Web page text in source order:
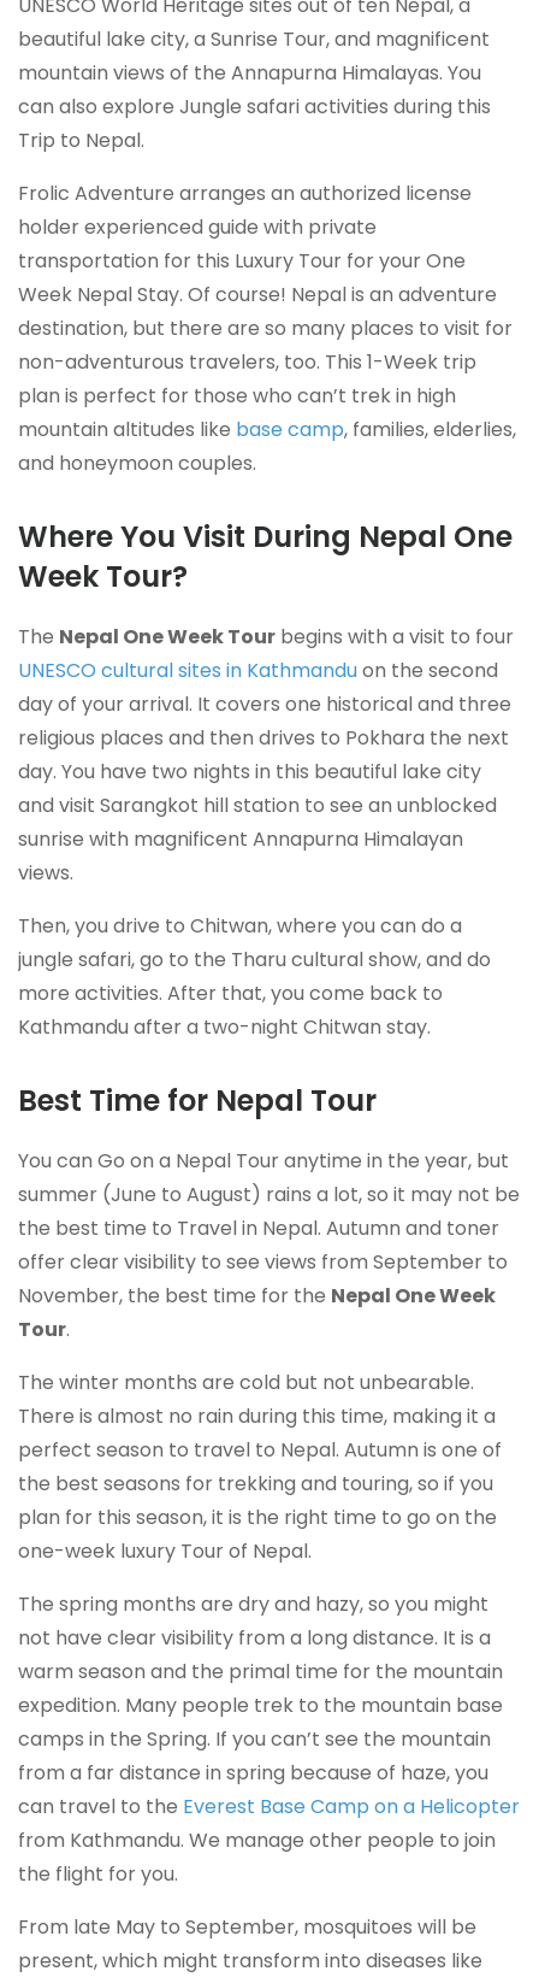
beautiful lake city, a Sunrise Tour, and magnificent
mountain views of the Annapurna Himalayas. You
can also explore Jungle safari activities during this
Trip to Nepal.
Frolic Adventure arranges an authorized license
holder experienced guide with private
transportation for this Luxury Tour for your One
Week Nepal Stay. Of course! Nepal is an adventure
destination, but there are so many places to visit for
non-adventurous travelers, too. This 1-Week trip
plan is perfect for those who can’t trek in high
mountain altitudes like base camp, families, elderlies,
and honeymoon couples.
Where You Visit During Nepal One
Week Tour?
The Nepal One Week Tour begins with a visit to four
UNESCO cultural sites in Kathmanduon the second
day of your arrival. It covers one historical and three
religious places and then drives to Pokhara the next
day. You have two nights in this beautiful lake city
and visit Sarangkot hill station to see an unblocked
sunrise with magnificent Annapurna Himalayan
views.
Then, you drive to Chitwan, where you can do a
jungle safari, go to the Tharu cultural show, and do
more activities. After that, you come back to
Kathmandu after a two-night Chitwan stay.
Best Time for Nepal Tour
You can Go on a Nepal Tour anytime in the year, but
summer (June to August) rains a lot, so it may not be
the best time to Travel in Nepal. Autumn and toner
offer clear visibility to see views from September to
November, the best time for the Nepal One Week
Tour.
The winter months are cold but not unbearable.
There is almost no rain during this time, making it a
perfect season to travel to Nepal. Autumn is one of
the best seasons for trekking and touring, so if you
plan for this season, it is the right time to go on the
one-week luxury Tour of Nepal.
The spring months are dry and hazy, so you might
not have clear visibility from a long distance. It is a
warm season and the primal time for the mountain
expedition. Many people trek to the mountain base
camps in the Spring. If you can’t see the mountain
from a far distance in spring because of haze, you
can travel to the Everest Base Camp on a Helicopter
from Kathmandu. We manage other people to join
the flight for you.
From late May to September, mosquitoes will be
present, which might transform into diseases like